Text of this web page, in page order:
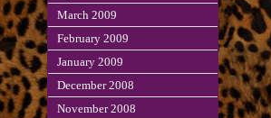
March 2009
February 2009
January 2009
December 2008
November 2008